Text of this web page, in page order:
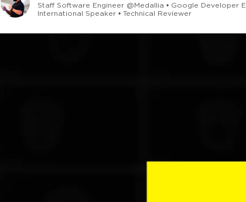
Staff Software Engineer @Medallia • Google Developer
International Speaker • Technical Reviewer